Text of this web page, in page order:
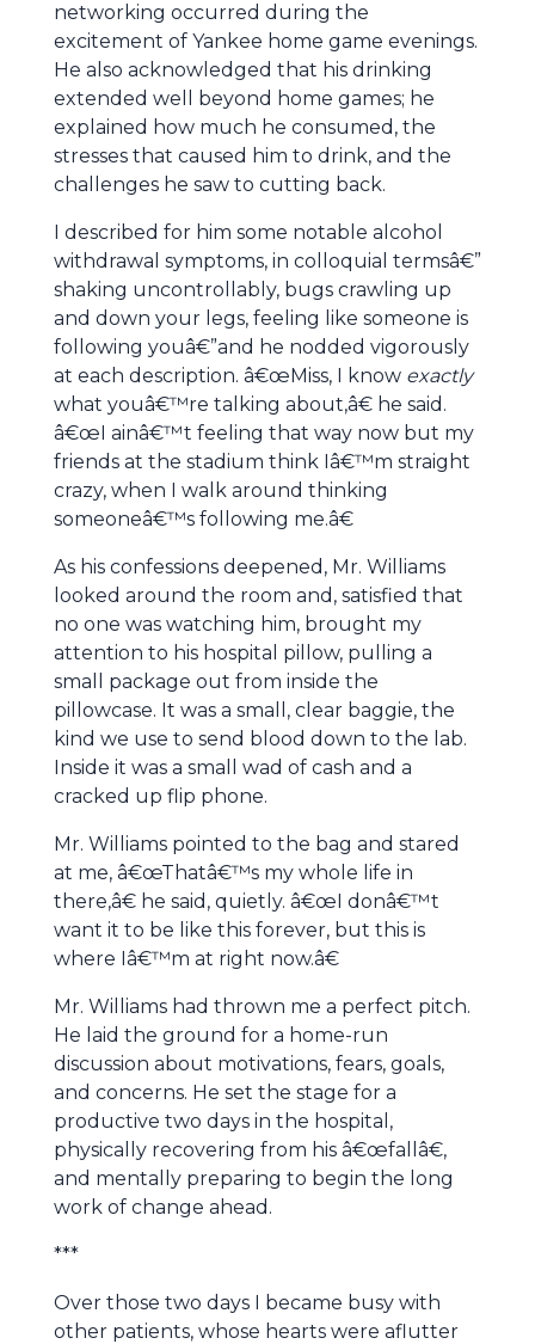
networking occurred during the
excitement of Yankee home game evenings.
He also acknowledged that his drinking
extended well beyond home games; he
explained how much he consumed, the
stresses that caused him to drink, and the
challenges he saw to cutting back.
I described for him some notable alcohol
withdrawal symptoms, in colloquial termsâ€”
shaking uncontrollably, bugs crawling up
and down your legs, feeling like someone is
following youâ€”and he nodded vigorously
at each description. â€œMiss, I know exactly
what youâ€™re talking about,â€ he said.
â€œI ainâ€™t feeling that way now but my
friends at the stadium think Iâ€™m straight
crazy, when I walk around thinking
someoneâ€™s following me.â€
As his confessions deepened, Mr. Williams
looked around the room and, satisfied that
no one was watching him, brought my
attention to his hospital pillow, pulling a
small package out from inside the
pillowcase. It was a small, clear baggie, the
kind we use to send blood down to the lab.
Inside it was a small wad of cash and a
cracked up flip phone.
Mr. Williams pointed to the bag and stared
at me, â€œThatâ€™s my whole life in
there,â€ he said, quietly. â€œI donâ€™t
want it to be like this forever, but this is
where Iâ€™m at right now.â€
Mr. Williams had thrown me a perfect pitch.
He laid the ground for a home-run
discussion about motivations, fears, goals,
and concerns. He set the stage for a
productive two days in the hospital,
physically recovering from his â€œfallâ€,
and mentally preparing to begin the long
work of change ahead.
***
Over those two days I became busy with
other patients, whose hearts were aflutter